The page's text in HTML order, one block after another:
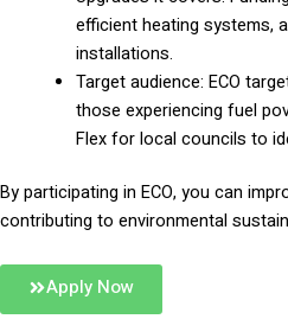
efficient heating systems,
installations.
Target audience: ECO
those experiencing fuel
Flex for local councils to
By participating in ECO, you can
contributing to environmental
Apply Now